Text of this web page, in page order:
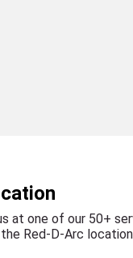
at one of our 50+
Red-D-Arc